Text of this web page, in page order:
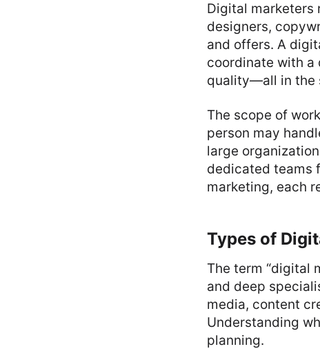
Digital marketers
designers,
and offers. A
coordinate with a
quality—all in the
The scope of
person may
large
dedicated teams
marketing, each
Types of
The term “digital
and deep
media, content
Understanding
planning.